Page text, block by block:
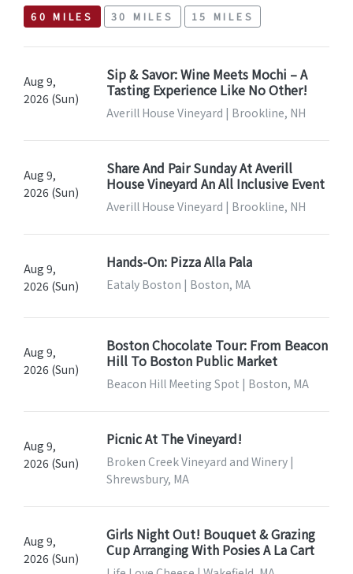
60 MILES 30 MILES 15 MILES
Aug 9,
2026 (Sun)
Sip & Savor: Wine Meets Mochi – A
Tasting Experience Like No Other!
Averill House Vineyard | Brookline, NH
Aug 9,
2026 (Sun)
Share And Pair Sunday At Averill
House Vineyard An All Inclusive Event
Averill House Vineyard | Brookline, NH
Aug 9,
2026 (Sun)
Hands-On: Pizza Alla Pala
Eataly Boston | Boston, MA
Aug 9,
2026 (Sun)
Boston Chocolate Tour: From Beacon
Hill To Boston Public Market
Beacon Hill Meeting Spot | Boston, MA
Aug 9,
2026 (Sun)
Picnic At The Vineyard!
Broken Creek Vineyard and Winery |
Shrewsbury, MA
Aug 9,
2026 (Sun)
Girls Night Out! Bouquet & Grazing
Cup Arranging With Posies A La Cart